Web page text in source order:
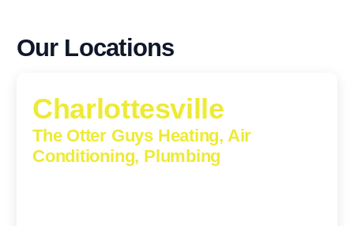
Our Locations
Charlottesville
The Otter Guys Heating, Air
Conditioning, Plumbing